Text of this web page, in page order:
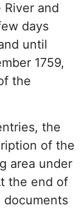
and
days
until
1759,
the
the
of the
area under
the end of